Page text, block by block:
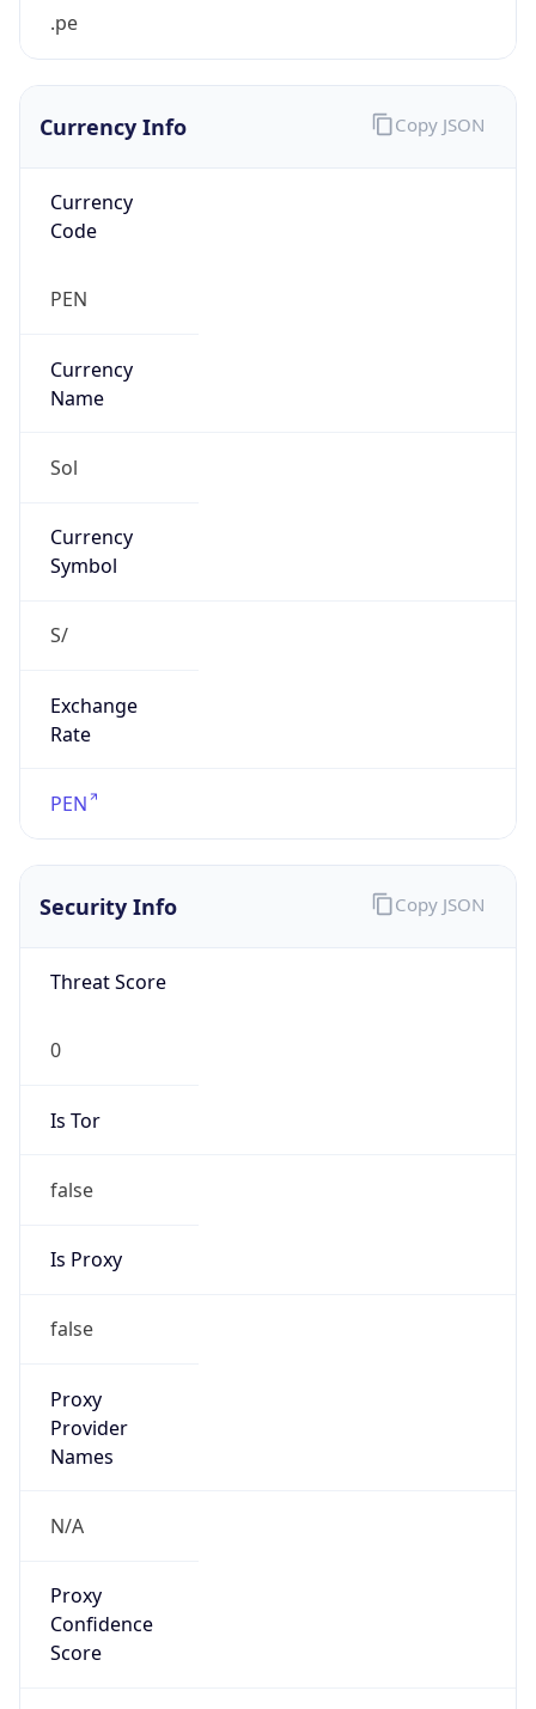
.pe
Currency Info
Currency
Code
PEN
Currency
Name
Sol
Currency
Symbol
S/
Exchange
Rate
PEN
Copy JSON
Security Info
Threat Score
0
Is Tor
false
Is Proxy
false
Proxy
Provider
Names
N/A
Proxy
Confidence
Score
Copy JSON